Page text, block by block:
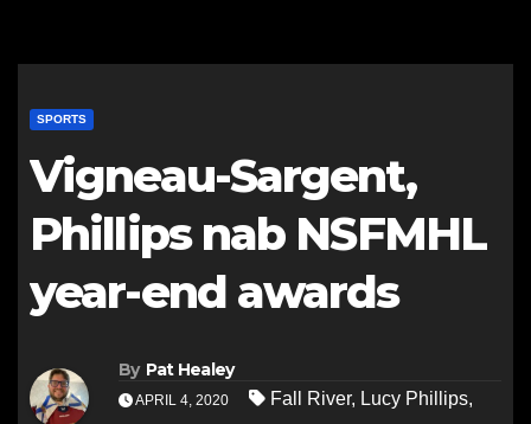
SPORTS
Vigneau-Sargent,
Phillips nab NSFMHL
year-end awards
By Pat Healey
APRIL 4, 2020 Fall River, Lucy Phillips,